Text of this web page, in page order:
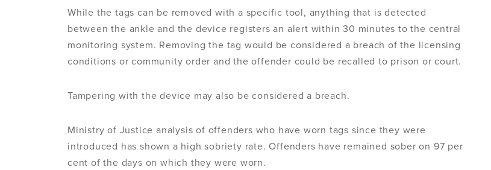
While the tags can be removed with a specific tool, anything that is detected
between the ankle and the device registers an alert within 30 minutes to the central
monitoring system. Removing the tag would be considered a breach of the licensing
conditions or community order and the offender could be recalled to prison or court.
Tampering with the device may also be considered a breach.
Ministry of Justice analysis of offenders who have worn tags since they were
introduced has shown a high sobriety rate. Offenders have remained sober on 97 per
cent of the days on which they were worn.